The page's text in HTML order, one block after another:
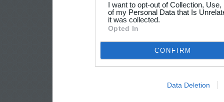
I want to opt-out of Collection,
of my Personal Data that Is
it was collected.
Opted In
CONFIRM
Data Deletion